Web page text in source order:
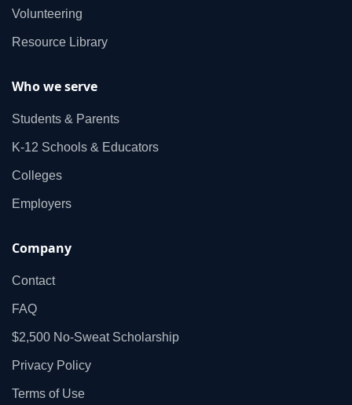
Volunteering
Resource Library
Who we serve
Students & Parents
K‑12 Schools & Educators
Colleges
Employers
Company
Contact
FAQ
$2,500 No‑Sweat Scholarship
Privacy Policy
Terms of Use